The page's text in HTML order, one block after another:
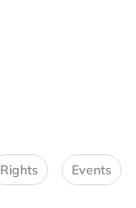
Rights Events